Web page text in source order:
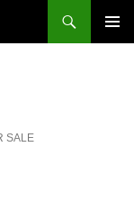
SALE